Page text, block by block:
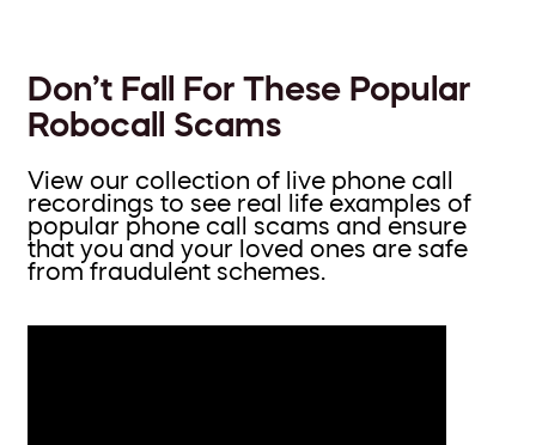
Don’t Fall For These Popular
Robocall Scams
View our collection of live phone call
recordings to see real life examples of
popular phone call scams and ensure
that you and your loved ones are safe
from fraudulent schemes.